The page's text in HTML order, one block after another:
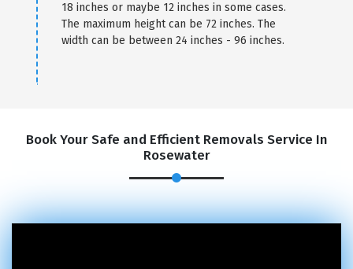
18 inches or maybe 12 inches in some cases.
The maximum height can be 72 inches. The
width can be between 24 inches - 96 inches.
Book Your Safe and Efficient Removals Service In
Rosewater